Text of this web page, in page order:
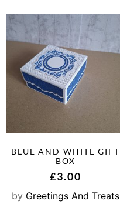
BLUE AND WHITE GIFT
BOX
£3.00
by Greetings And Treats